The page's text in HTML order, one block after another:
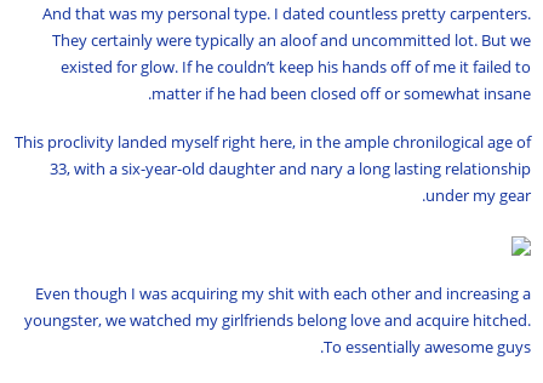
And that was my personal type. I dated countless pretty carpenters.
They certainly were typically an aloof and uncommitted lot. But we
existed for glow. If he couldn’t keep his hands off of me it failed to
matter if he had been closed off or somewhat insane.
This proclivity landed myself right here, in the ample chronilogical age of
33, with a six-year-old daughter and nary a long lasting relationship
under my gear.
Even though I was acquiring my shit with each other and increasing a
youngster, we watched my girlfriends belong love and acquire hitched.
To essentially awesome guys.